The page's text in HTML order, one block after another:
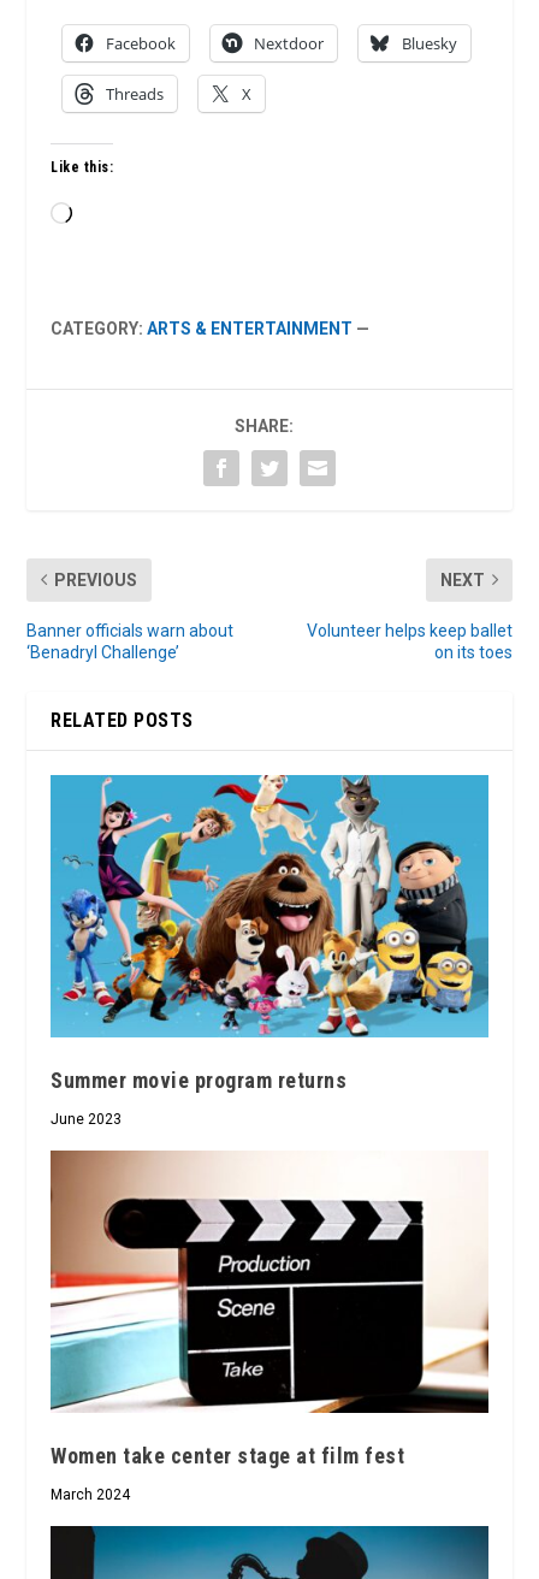
Facebook Nextdoor Bluesky
Threads X
Like this:
Loading…
CATEGORY:ARTS & ENTERTAINMENT —
SHARE:
PREVIOUS
Banner officials warn about
‘Benadryl Challenge’
NEXT
Volunteer helps keep ballet
on its toes
RELATED POSTS
Summer movie program returns
June 2023
Women take center stage at film fest
March 2024